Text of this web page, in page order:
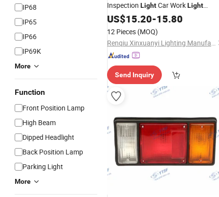
IP68
IP65
IP66
IP69K
More
Function
Front Position Lamp
High Beam
Dipped Headlight
Back Position Lamp
Parking Light
More
Inspection LightCar WorkLight
Engineering Vehicle Headlight
LED Headlight
US$15.20-15.80
12 Pieces (MOQ)
Renqiu Xinxuanyi Lighting Manufacturing Co., Ltd.
Send Inquiry